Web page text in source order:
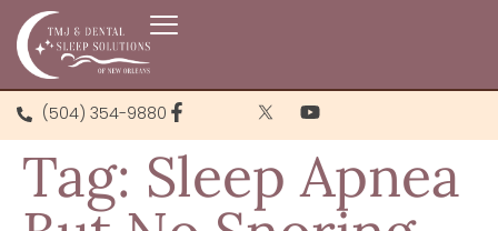
(504) 354-9880
Tag: Sleep Apnea